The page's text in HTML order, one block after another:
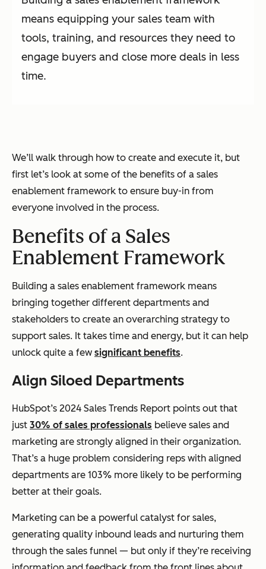
means equipping your sales team with
tools, training, and resources they need to
engage buyers and close more deals in less
time.
We’ll walk through how to create and execute it, but
first let’s look at some of the benefits of a sales
enablement framework to ensure buy-in from
everyone involved in the process.
Benefits of a Sales
Enablement Framework
Building a sales enablement framework means
bringing together different departments and
stakeholders to create an overarching strategy to
support sales. It takes time and energy, but it can help
unlock quite a few significant benefits.
Align Siloed Departments
HubSpot’s 2024 Sales Trends Report points out that
just 30% of sales professionals believe sales and
marketing are strongly aligned in their organization.
That’s a huge problem considering reps with aligned
departments are 103% more likely to be performing
better at their goals.
Marketing can be a powerful catalyst for sales,
generating quality inbound leads and nurturing them
through the sales funnel — but only if they’re receiving